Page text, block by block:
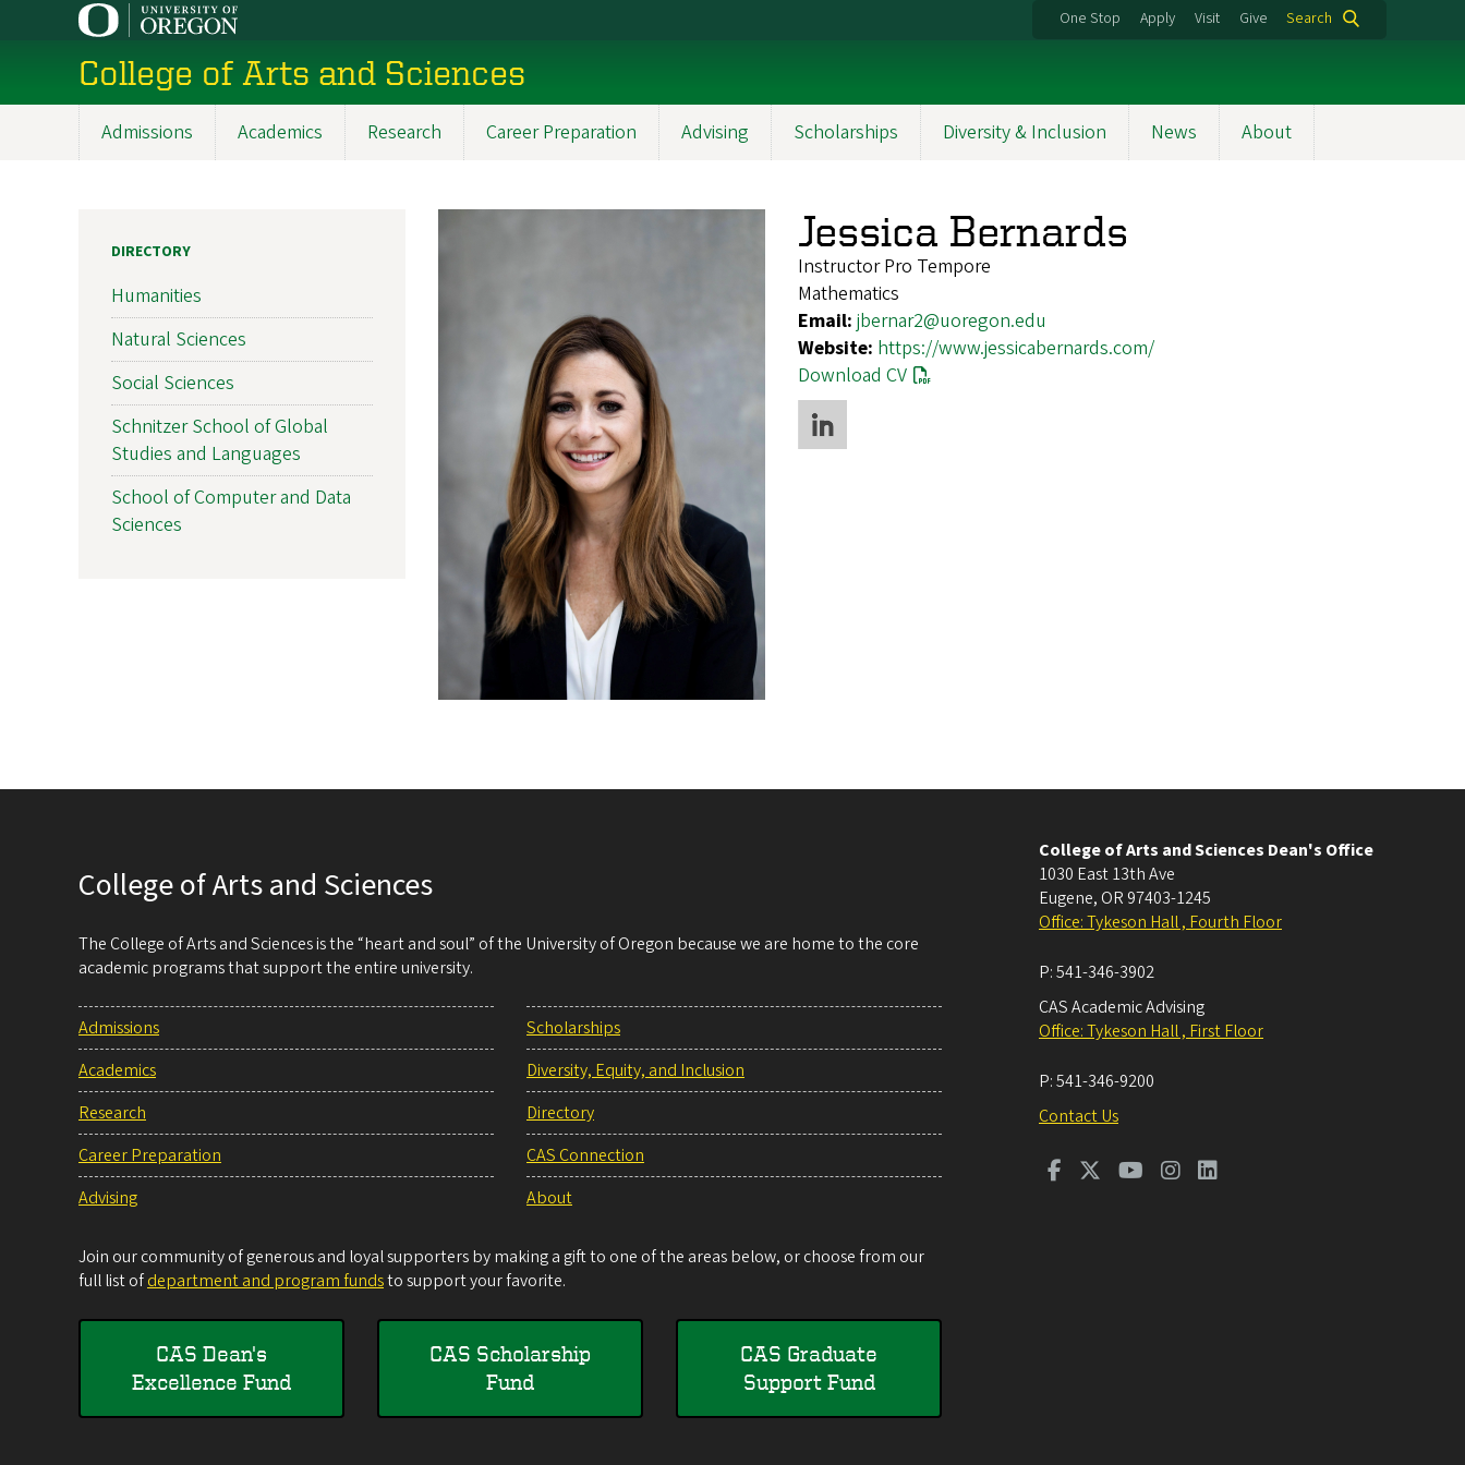
content
One Stop Apply Visit Give Search
College of Arts and Sciences
Admissions Academics Research Career Preparation Advising Scholarships Diversity & Inclusion News About
Jessica Bernards
Instructor Pro Tempore
Mathematics
Email: jbernar2@uoregon.edu
Website: https://www.jessicabernards.com/
Download CV
DIRECTORY
Humanities
Natural Sciences
Social Sciences
Schnitzer School of Global
Studies and Languages
School of Computer and Data
Sciences
College of Arts and Sciences
The College of Arts and Sciences is the “heart and soul” of the University of Oregon because we are home to the core
academic programs that support the entire university.
Admissions
Academics
Research
Career Preparation
Advising
Scholarships
Diversity, Equity, and Inclusion
Directory
CAS Connection
About
Join our community of generous and loyal supporters by making a gift to one of the areas below, or choose from our
full list ofdepartment and program fundsto support your favorite.
CAS Dean's
Excellence Fund
CAS Scholarship
Fund
CAS Graduate
Support Fund
College of Arts and Sciences Dean's Office
1030 East 13th Ave
Eugene, OR 97403-1245
Office: Tykeson Hall , Fourth Floor
P:541-346-3902
CAS Academic Advising
Office: Tykeson Hall , First Floor
P:541-346-9200
Contact Us